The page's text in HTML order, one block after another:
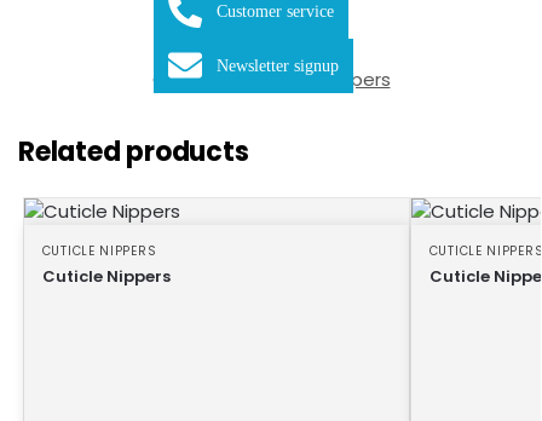
SKU:
Category: Cuticle Nippers
Related products
CUTICLE NIPPERS
Cuticle Nippers
CUTICLE
Cuticle
Customer service
Newsletter signup